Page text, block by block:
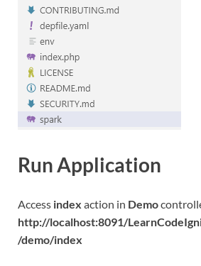
Run Application
Access index action in Demo
http://localhost:8091/
/demo/index